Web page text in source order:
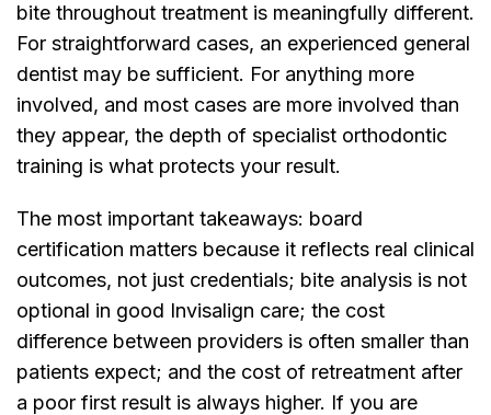
bite throughout treatment is meaningfully different.
For straightforward cases, an experienced general
dentist may be sufficient. For anything more
involved, and most cases are more involved than
they appear, the depth of specialist orthodontic
training is what protects your result.
The most important takeaways: board
certification matters because it reflects real clinical
outcomes, not just credentials; bite analysis is not
optional in good Invisalign care; the cost
difference between providers is often smaller than
patients expect; and the cost of retreatment after
a poor first result is always higher. If you are